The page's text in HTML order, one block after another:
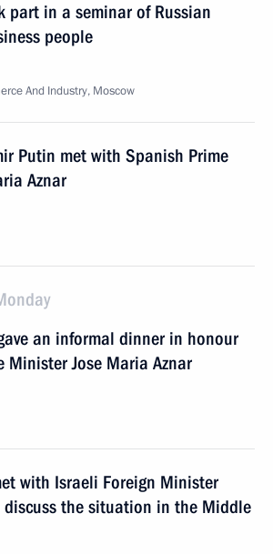
part in a seminar of Russian
people
And Industry, Moscow
Putin met with Spanish Prime
Aznar
an informal dinner in honour
Minister Jose Maria Aznar
with Israeli Foreign Minister
discuss the situation in the Middle